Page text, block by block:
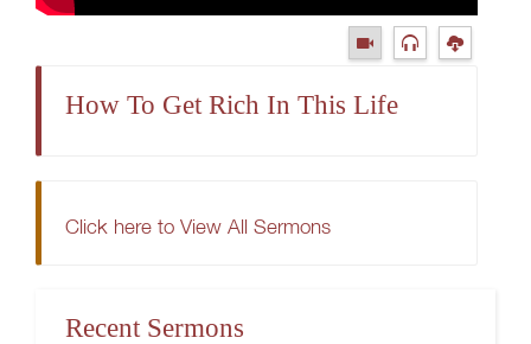
How To Get Rich In This Life
Click here to View All Sermons
Recent Sermons